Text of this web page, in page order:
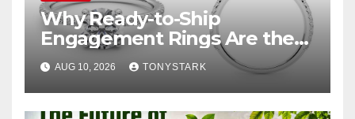
Why Ready-to-Ship
Engagement Rings Are the
Smart Choice for Eloping
Couples
AUG 10, 2026 TONYSTARK